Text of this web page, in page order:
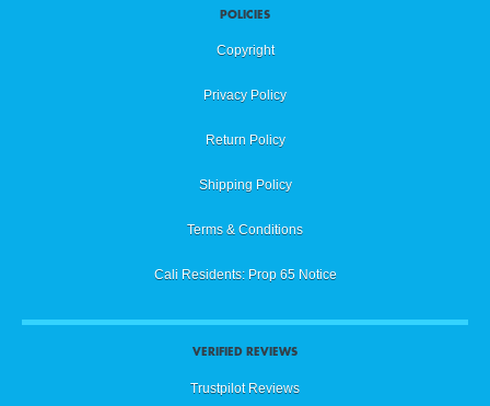
POLICIES
Copyright
Privacy Policy
Return Policy
Shipping Policy
Terms & Conditions
Cali Residents: Prop 65 Notice
VERIFIED REVIEWS
Trustpilot Reviews